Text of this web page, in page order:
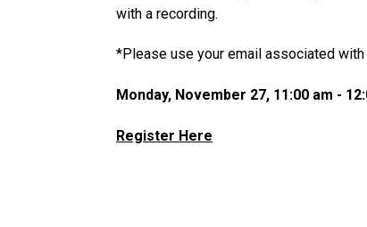
with a recording.
*Please use your email associated with
Monday, November 27, 11:00 am -
Register Here